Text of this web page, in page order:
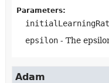
Parameters:
epsilon- The
Adam